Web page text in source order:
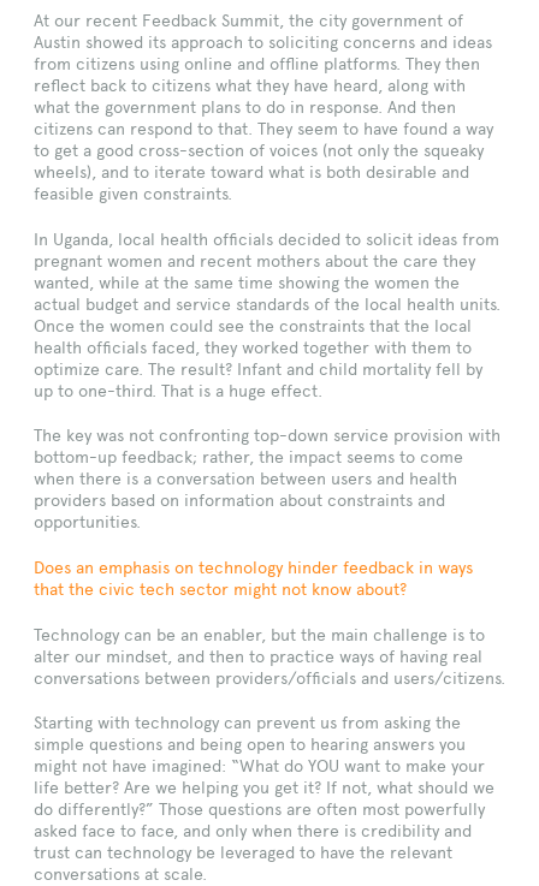
At our recent Feedback Summit, the city government of
Austin showed its approach to soliciting concerns and ideas
from citizens using online and offline platforms. They then
reflect back to citizens what they have heard, along with
what the government plans to do in response. And then
citizens can respond to that. They seem to have found a way
to get a good cross-section of voices (not only the squeaky
wheels), and to iterate toward what is both desirable and
feasible given constraints.
In Uganda, local health officials decided to solicit ideas from
pregnant women and recent mothers about the care they
wanted, while at the same time showing the women the
actual budget and service standards of the local health units.
Once the women could see the constraints that the local
health officials faced, they worked together with them to
optimize care. The result? Infant and child mortality fell by
up to one-third. That is a huge effect.
The key was not confronting top-down service provision with
bottom-up feedback; rather, the impact seems to come
when there is a conversation between users and health
providers based on information about constraints and
opportunities.
Does an emphasis on technology hinder feedback in ways
that the civic tech sector might not know about?
Technology can be an enabler, but the main challenge is to
alter our mindset, and then to practice ways of having real
conversations between providers/officials and users/citizens.
Starting with technology can prevent us from asking the
simple questions and being open to hearing answers you
might not have imagined: “What do YOU want to make your
life better? Are we helping you get it? If not, what should we
do differently?” Those questions are often most powerfully
asked face to face, and only when there is credibility and
trust can technology be leveraged to have the relevant
conversations at scale.